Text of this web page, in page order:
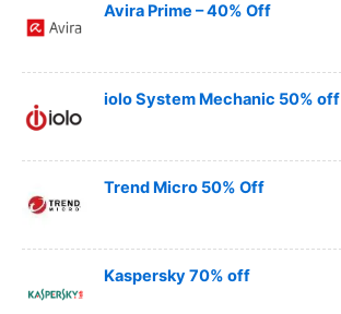
Avira Prime – 40% Off
iolo System Mechanic 50% off
Trend Micro 50% Off
Kaspersky 70% off